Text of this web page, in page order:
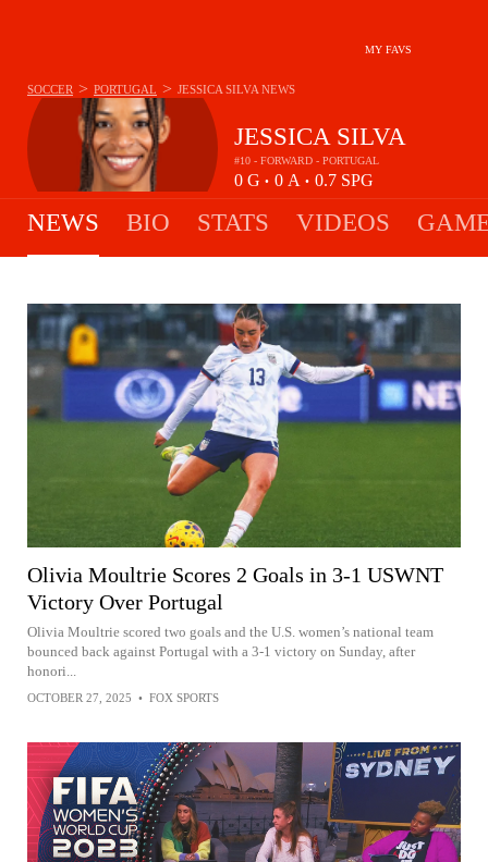
MY FAVS
JESSICA SILVA
#10 - FORWARD - PORTUGAL
0 G • 0 A • 0.7 SPG
SOCCER > PORTUGAL > JESSICA SILVA NEWS
NEWS BIO STATS VIDEOS
Olivia Moultrie Scores 2 Goals in 3-1 USWNT
Victory Over Portugal
Olivia Moultrie scored two goals and the U.S. women’s national team
bounced back against Portugal with a 3-1 victory on Sunday, after
honori...
OCTOBER 27, 2025 • FOX SPORTS